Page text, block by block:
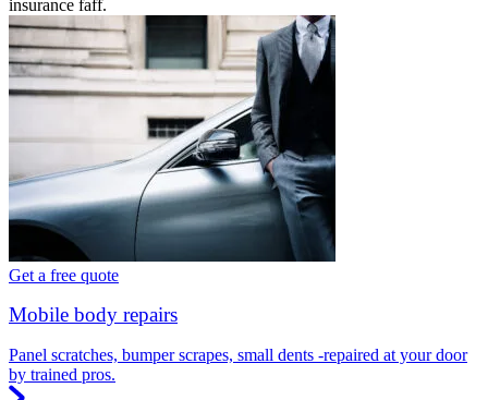
insurance faff.
Get a free quote
Mobile body repairs
Panel scratches, bumper scrapes, small dents -repaired at your door
by trained pros.